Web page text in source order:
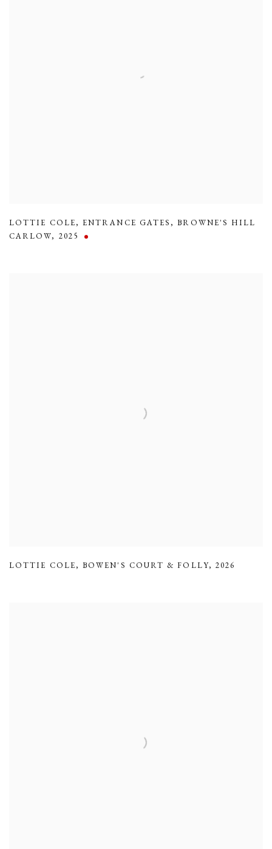
LOTTIE COLE,ENTRANCE GATES,BROWNE'S HILL
CARLOW, 2025
LOTTIE COLE,BOWEN'S COURT & FOLLY, 2026